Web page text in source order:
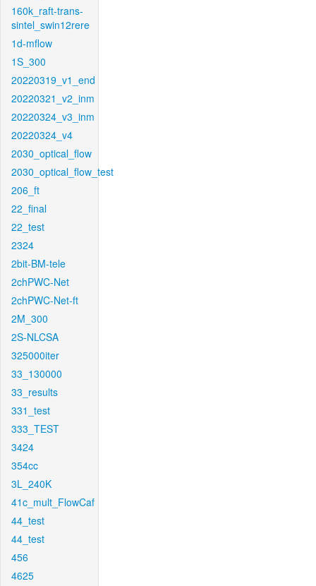
160k_raft-trans-
sintel_swin12rere
1d-mflow
1S_300
20220319_v1_end
20220321_v2_inm
20220324_v3_inm
20220324_v4
2030_optical_flow
2030_optical_flow_test
206_ft
22_final
22_test
2324
2bit-BM-tele
2chPWC-Net
2chPWC-Net-ft
2M_300
2S-NLCSA
325000iter
33_130000
33_results
331_test
333_TEST
3424
354cc
3L_240K
41c_mult_FlowCaf
44_test
44_test
456
4625